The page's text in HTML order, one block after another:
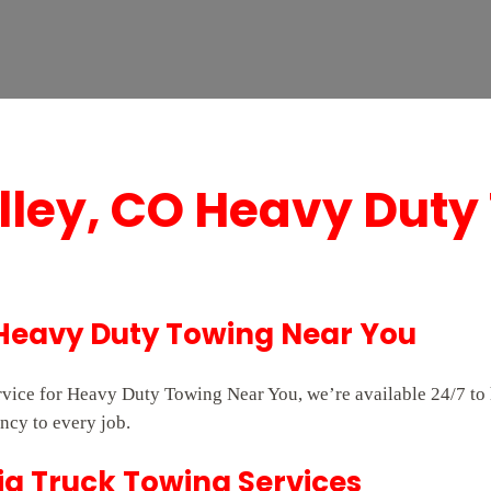
CO Heavy
Duty Towing Near You
for Heavy Duty Towing Near You, we’re available 24/7
to every job.
Truck Towing Services